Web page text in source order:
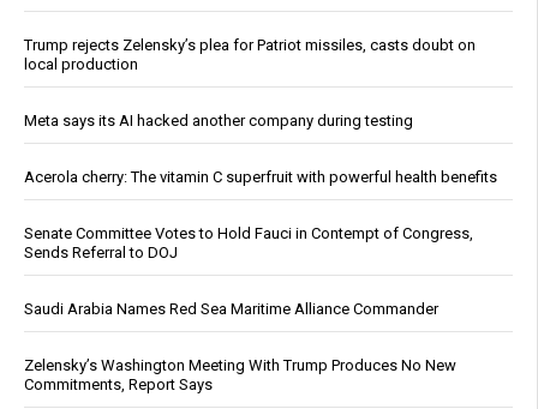
Trump rejects Zelensky’s plea for Patriot missiles, casts doubt on
local production
Meta says its AI hacked another company during testing
Acerola cherry: The vitamin C superfruit with powerful health benefits
Senate Committee Votes to Hold Fauci in Contempt of Congress,
Sends Referral to DOJ
Saudi Arabia Names Red Sea Maritime Alliance Commander
Zelensky’s Washington Meeting With Trump Produces No New
Commitments, Report Says